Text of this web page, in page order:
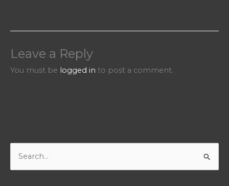
Leave a Reply
You must be logged in to post a comment.